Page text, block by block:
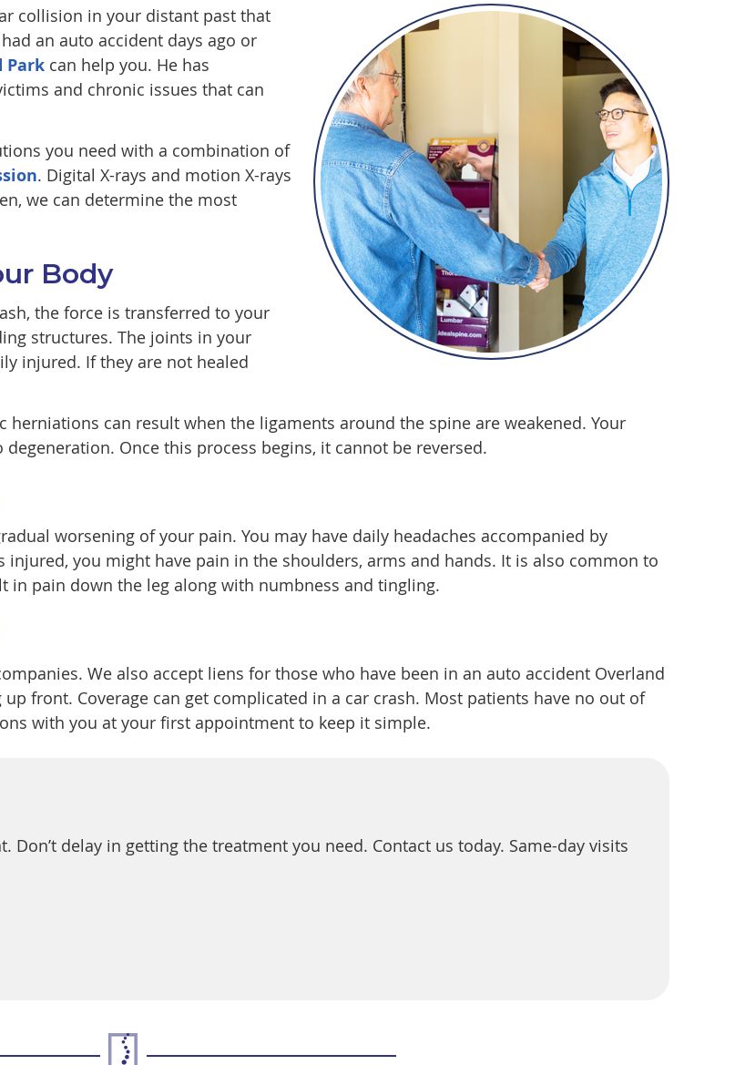
collision in your distant past that
an auto accident days ago or
Park can help you. He has
and chronic issues that can
you need with a combination of
. Digital X-rays and motion X-rays
we can determine the most
Body
the force is transferred to your
structures. The joints in your
injured. If they are not healed
herniations can result when the ligaments around the spine are weakened. Your
Once this process begins, it cannot be reversed.
worsening of your pain. You may have daily headaches accompanied by
injured, you might have pain in the shoulders, arms and hands. It is also common to
in pain down the leg along with numbness and tingling.
We also accept liens for those who have been in an auto accident Overland
front. Coverage can get complicated in a car crash. Most patients have no out of
with you at your first appointment to keep it simple.
delay in getting the treatment you need. Contact us today. Same-day visits